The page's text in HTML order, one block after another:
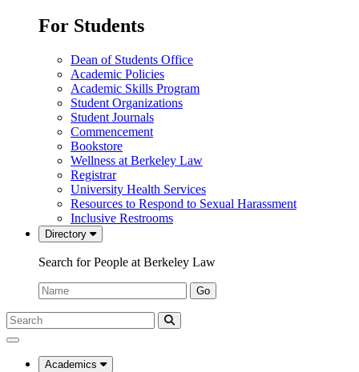
For Students
Dean of Students Office
Academic Policies
Academic Skills Program
Student Organizations
Student Journals
Commencement
Bookstore
Wellness at Berkeley Law
Registrar
University Health Services
Resources to Respond to Sexual Harassment
Inclusive Restrooms
Directory
Search for People at Berkeley Law
Name:
Go
Search
Submit
UC
Law
Academics